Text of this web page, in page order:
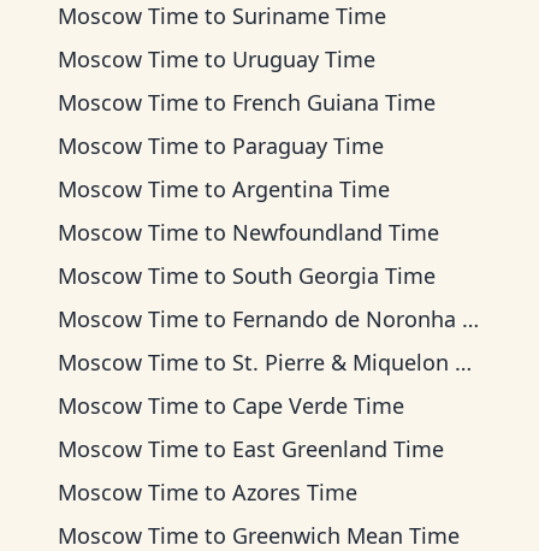
Moscow Time to Suriname Time
Moscow Time to Uruguay Time
Moscow Time to French Guiana Time
Moscow Time to Paraguay Time
Moscow Time to Argentina Time
Moscow Time to Newfoundland Time
Moscow Time to South Georgia Time
Moscow Time to Fernando de Noronha Time
Moscow Time to St. Pierre & Miquelon Time
Moscow Time to Cape Verde Time
Moscow Time to East Greenland Time
Moscow Time to Azores Time
Moscow Time to Greenwich Mean Time